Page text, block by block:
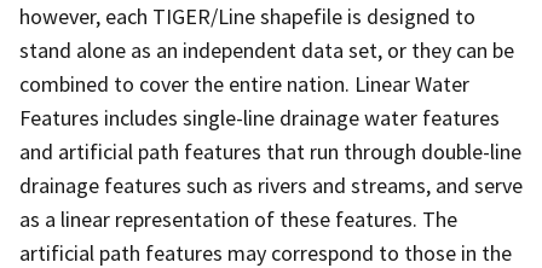
however, each TIGER/Line shapefile is designed to
stand alone as an independent data set, or they can be
combined to cover the entire nation. Linear Water
Features includes single-line drainage water features
and artificial path features that run through double-line
drainage features such as rivers and streams, and serve
as a linear representation of these features. The
artificial path features may correspond to those in the